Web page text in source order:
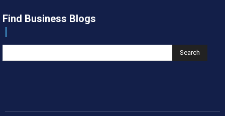
Find Business Blogs
Search